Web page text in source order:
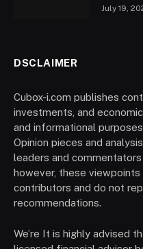
July 19,
DSCLAIMER
Cubox-i.com publishes
investments, and
and informational
Opinion pieces and
leaders and
however, these
contributors and do not
recommendations.
We’re It is highly advised